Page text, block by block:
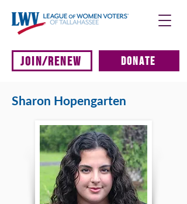
JOIN/RENEW DONATE
Sharon Hopengarten